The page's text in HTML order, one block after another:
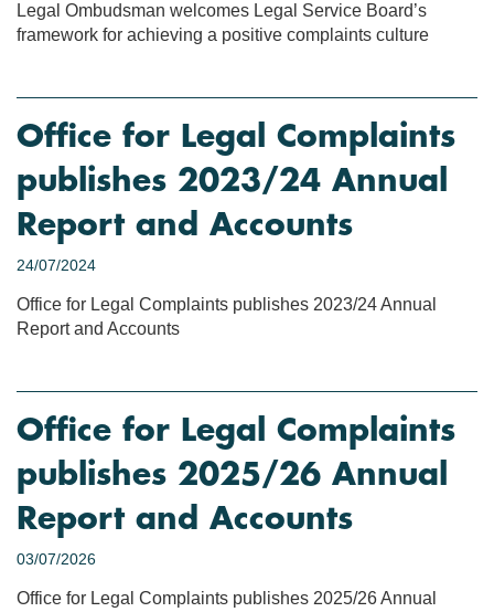
Legal Ombudsman welcomes Legal Service Board’s
framework for achieving a positive complaints culture
Office for Legal Complaints
publishes 2023/24 Annual
Report and Accounts
24/07/2024
Office for Legal Complaints publishes 2023/24 Annual
Report and Accounts
Office for Legal Complaints
publishes 2025/26 Annual
Report and Accounts
03/07/2026
Office for Legal Complaints publishes 2025/26 Annual